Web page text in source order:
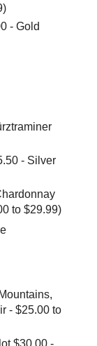
- Gold
- Silver
to $29.99)
- $25.00 to
$30.00 -